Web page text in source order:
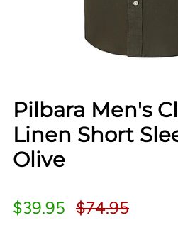
Pilbara Men's
Linen Short
Olive
$39.95 $74.95